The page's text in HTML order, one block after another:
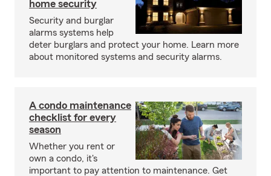
home security
Security and burglar
alarms systems help
deter burglars and protect your home. Learn more
about monitored systems and security alarms.
A condo maintenance
checklist for every
season
Whether you rent or
own a condo, it's
important to pay attention to maintenance. Get